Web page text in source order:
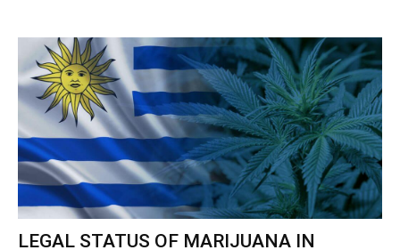
LEGAL STATUS OF MARIJUANA IN